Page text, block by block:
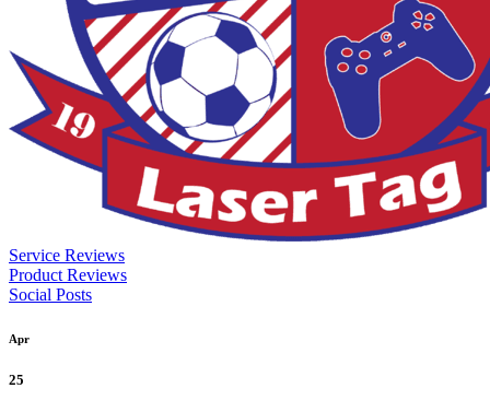
Service Reviews
Product Reviews
Social Posts
Apr
25